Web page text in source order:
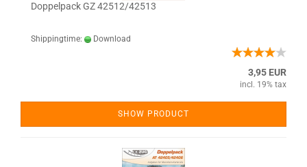
Doppelpack GZ 42512/42513
Shippingtime: Download
3,95 EUR
incl. 19% tax
SHOW PRODUCT